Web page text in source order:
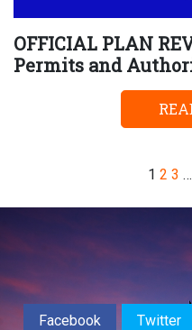
OFFICIAL PLAN
Permits and
Page
1 Page
2 3 …
Facebook Twitter